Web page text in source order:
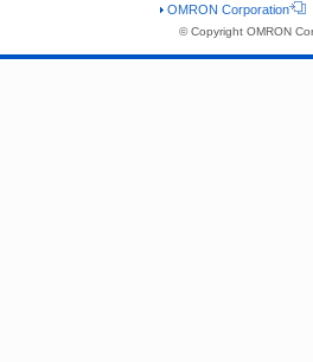
OMRON Corporation
© Copyright OMRON